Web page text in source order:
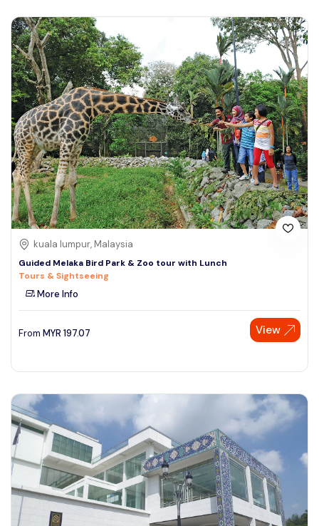
kuala lumpur, Malaysia
Guided Melaka Bird Park & Zoo tour with Lunch
Tours & Sightseeing
More Info
From MYR 197.07 View